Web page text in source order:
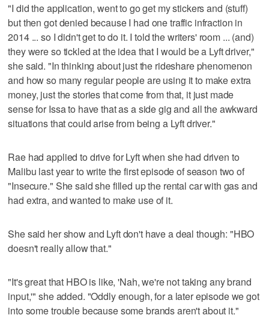
"I did the application, went to go get my stickers and (stuff)
but then got denied because I had one traffic infraction in
2014 ... so I didn't get to do it. I told the writers' room ... (and)
they were so tickled at the idea that I would be a Lyft driver,"
she said. "In thinking about just the rideshare phenomenon
and how so many regular people are using it to make extra
money, just the stories that come from that, it just made
sense for Issa to have that as a side gig and all the awkward
situations that could arise from being a Lyft driver."
Rae had applied to drive for Lyft when she had driven to
Malibu last year to write the first episode of season two of
"Insecure." She said she filled up the rental car with gas and
had extra, and wanted to make use of it.
She said her show and Lyft don't have a deal though: "HBO
doesn't really allow that."
"It's great that HBO is like, 'Nah, we're not taking any brand
input,'" she added. "Oddly enough, for a later episode we got
into some trouble because some brands aren't about it."